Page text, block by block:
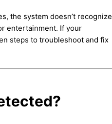
the system doesn’t recognize
entertainment. If your
steps to troubleshoot and fix